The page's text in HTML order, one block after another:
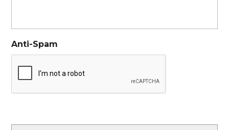
Anti-Spam